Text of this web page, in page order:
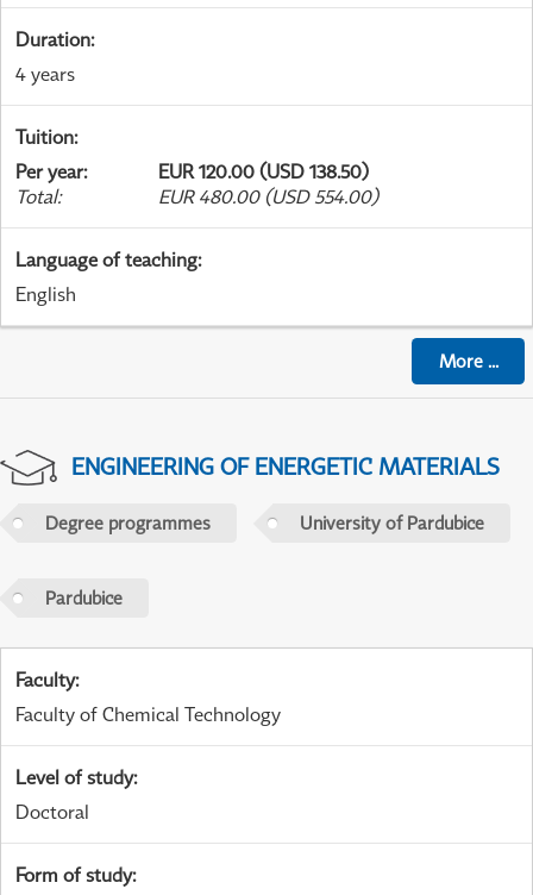
Duration:
4 years
Tuition:
Per year:
EUR 120.00 (USD 138.50)
Total: EUR 480.00 (USD 554.00)
Language of teaching:
English
More...
ENGINEERING OF ENERGETIC MATERIALS
Degree programmes University of Pardubice
Pardubice
Faculty:
Faculty of Chemical Technology
Level of study:
Doctoral
Form of study: